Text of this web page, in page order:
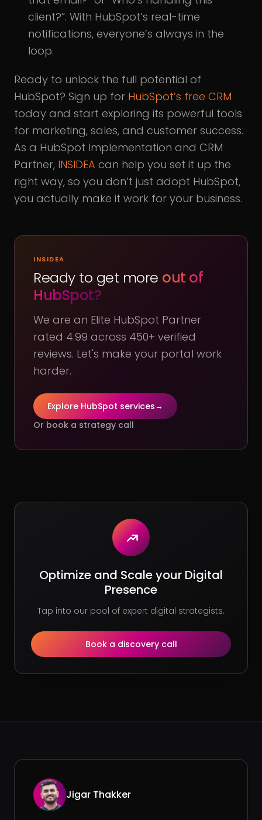
client?”. With HubSpot’s real-time
notifications, everyone’s always in the
loop.
Ready to unlock the full potential of
HubSpot? Sign up for HubSpot’s free CRM
today and start exploring its powerful tools
for marketing, sales, and customer success.
As a HubSpot Implementation and CRM
Partner, INSIDEA can help you set it up the
right way, so you don’t just adopt HubSpot,
you actually make it work for your business.
INSIDEA
Ready to get more out of
HubSpot?
We are an Elite HubSpot Partner
rated 4.99 across 450+ verified
reviews. Let's make your portal work
harder.
Explore HubSpot services→
Or book a strategy call
Optimize and Scale your Digital
Presence
Tap into our pool of expert digital strategists.
Book a discovery call
Jigar Thakker